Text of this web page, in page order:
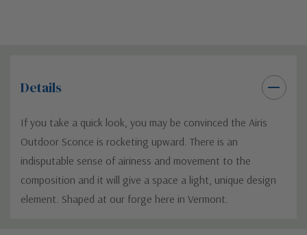
Details
If you take a quick look, you may be convinced the Airis
Outdoor Sconce is rocketing upward. There is an
indisputable sense of airiness and movement to the
composition and it will give a space a light, unique design
element. Shaped at our forge here in Vermont.